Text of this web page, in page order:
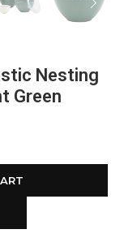
Nesting
Green